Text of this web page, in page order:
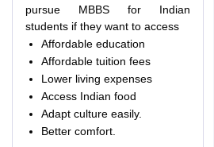
pursue MBBS for Indian
students if they want to access
Affordable education
Affordable tuition fees
Lower living expenses
Access Indian food
Adapt culture easily.
Better comfort.